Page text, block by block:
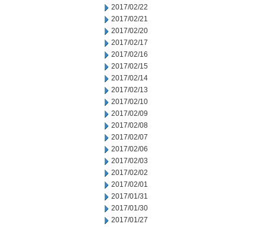
2017/02/22
2017/02/21
2017/02/20
2017/02/17
2017/02/16
2017/02/15
2017/02/14
2017/02/13
2017/02/10
2017/02/09
2017/02/08
2017/02/07
2017/02/06
2017/02/03
2017/02/02
2017/02/01
2017/01/31
2017/01/30
2017/01/27